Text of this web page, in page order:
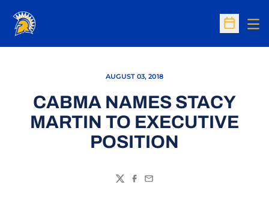
Open
AUGUST 03, 2018
CABMA NAMES STACY
MARTIN TO EXECUTIVE
POSITION
TwitterFacebook
Email